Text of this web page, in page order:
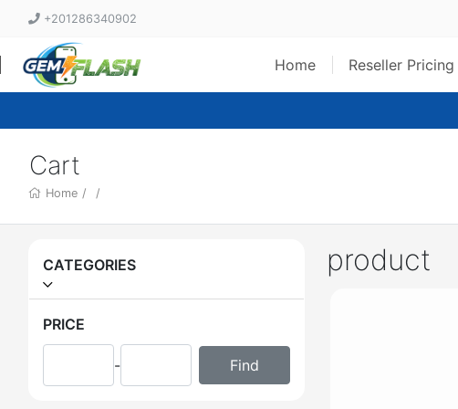
+201286340902
Home Reseller Pricing
Cart
Home / /
CATEGORIES
PRICE
-
product